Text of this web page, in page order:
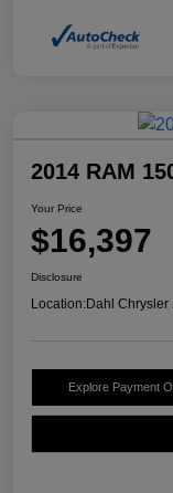
2014 RAM
Your Price
$16,397
Disclosure
Location:Dahl
Explore Payment